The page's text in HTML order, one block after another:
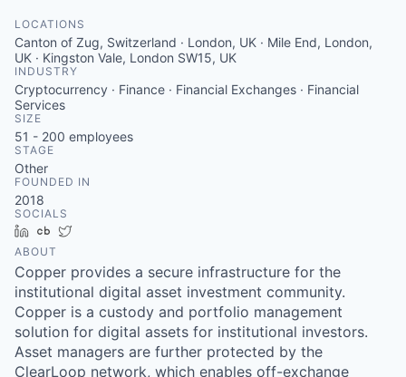
LOCATIONS
Canton of Zug, Switzerland · London, UK · Mile End, London,
UK · Kingston Vale, London SW15, UK
INDUSTRY
Cryptocurrency · Finance · Financial Exchanges · Financial
Services
SIZE
51 - 200 employees
STAGE
Other
FOUNDED IN
2018
SOCIALS
LinkedInCrunchbase
ABOUT
Copper provides a secure infrastructure for the
institutional digital asset investment community.
Copper is a custody and portfolio management
solution for digital assets for institutional investors.
Asset managers are further protected by the
ClearLoop network, which enables off-exchange